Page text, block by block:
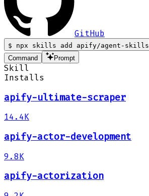
GitHub
$
npx skills add apify/agent-skills
Command
Prompt
Skill
Installs
apify-ultimate-scraper
14.4K
apify-actor-development
9.8K
apify-actorization